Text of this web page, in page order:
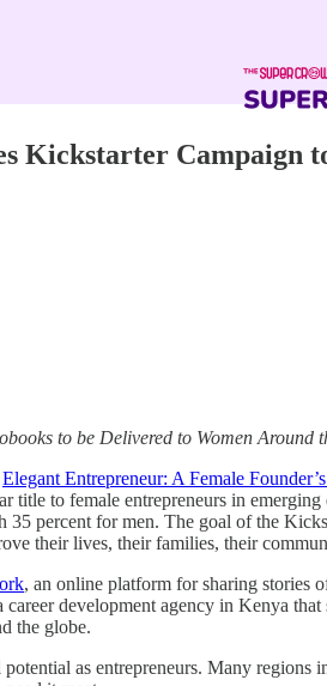
Kickstarter Campaign
to be Delivered to Women Around
Elegant Entrepreneur: A Female
title to female entrepreneurs in
percent for men. The goal of the
their lives, their families, their
, an online platform for sharing stories
career development agency in Kenya
the globe.
as entrepreneurs. Many